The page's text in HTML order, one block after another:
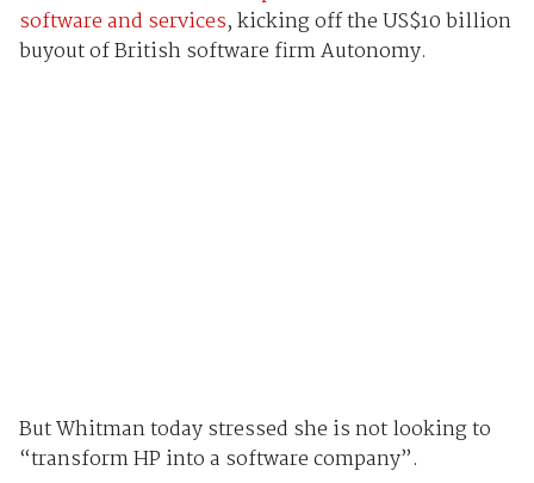
software and services, kicking off the US$10 billion
buyout of British software firm Autonomy.
But Whitman today stressed she is not looking to
“transform HP into a software company”.